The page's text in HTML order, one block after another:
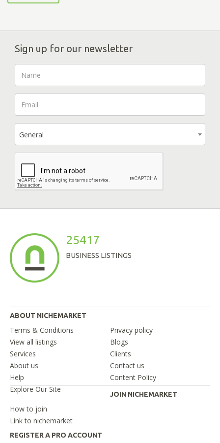
Sign up for our newsletter
General
25417
BUSINESS LISTINGS
ABOUT NICHEMARKET
Terms & Conditions
Privacy policy
View all listings
Blogs
Services
Clients
About us
Contact us
Help
Content Policy
Explore Our Site
JOIN NICHEMARKET
How to join
Link to nichemarket
REGISTER A PRO ACCOUNT